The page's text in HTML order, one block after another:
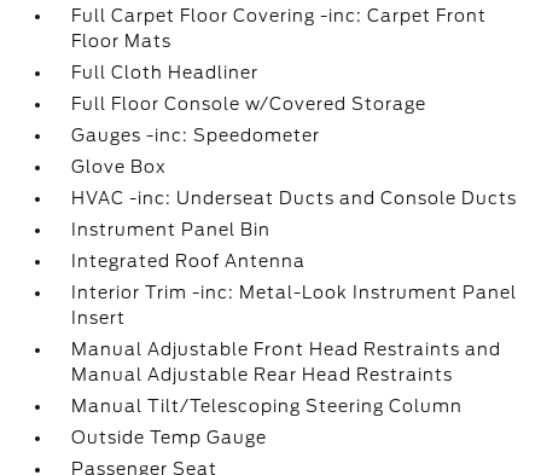
Full Carpet Floor Covering -inc: Carpet Front
Floor Mats
Full Cloth Headliner
Full Floor Console w/Covered Storage
Gauges -inc: Speedometer
Glove Box
HVAC -inc: Underseat Ducts and Console Ducts
Instrument Panel Bin
Integrated Roof Antenna
Interior Trim -inc: Metal-Look Instrument Panel
Insert
Manual Adjustable Front Head Restraints and
Manual Adjustable Rear Head Restraints
Manual Tilt/Telescoping Steering Column
Outside Temp Gauge
Passenger Seat